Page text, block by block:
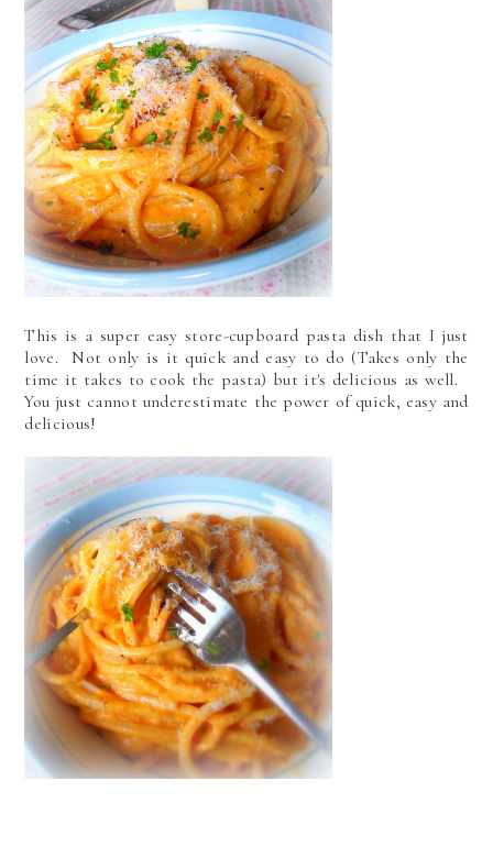
This is a super easy store-cupboard pasta dish that I just
love. Not only is it quick and easy to do (Takes only the
time it takes to cook the pasta) but it's delicious as well.
You just cannot underestimate the power of quick, easy and
delicious!